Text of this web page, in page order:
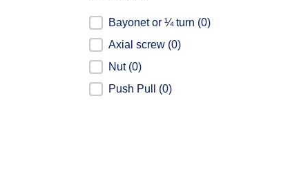
Locking
Bayonet or ¼ turn (0)
Axial screw (0)
Nut (0)
Push Pull (0)